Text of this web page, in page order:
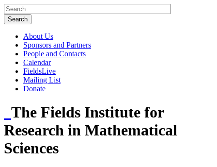
About Us
Sponsors and Partners
People and Contacts
Calendar
FieldsLive
Mailing List
Donate
The Fields Institute for
Research in Mathematical
Sciences